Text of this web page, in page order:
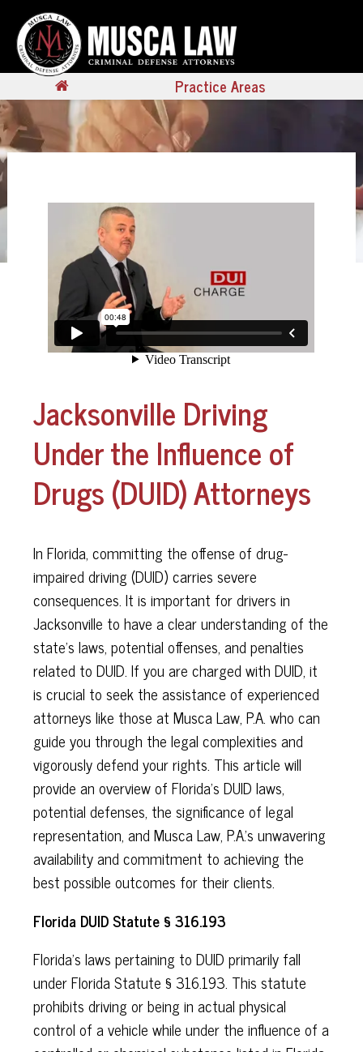
Practice Areas
Jacksonville Driving
Under the Influence of
Drugs (DUID) Attorneys
In Florida, committing the offense of drug-
impaired driving (DUID) carries severe
consequences. It is important for drivers in
Jacksonville to have a clear understanding of the
state's laws, potential offenses, and penalties
related to DUID. If you are charged with DUID, it
is crucial to seek the assistance of experienced
attorneys like those at Musca Law, P.A. who can
guide you through the legal complexities and
vigorously defend your rights. This article will
provide an overview of Florida's DUID laws,
potential defenses, the significance of legal
representation, and Musca Law, P.A.'s unwavering
availability and commitment to achieving the
best possible outcomes for their clients.
Florida DUID Statute § 316.193
Florida's laws pertaining to DUID primarily fall
under Florida Statute § 316.193. This statute
prohibits driving or being in actual physical
control of a vehicle while under the influence of a